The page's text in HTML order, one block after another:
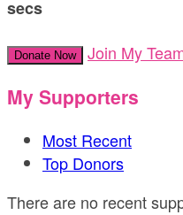
secs
Donate Now Join My
My Supporters
Most Recent
Top Donors
There are no recent